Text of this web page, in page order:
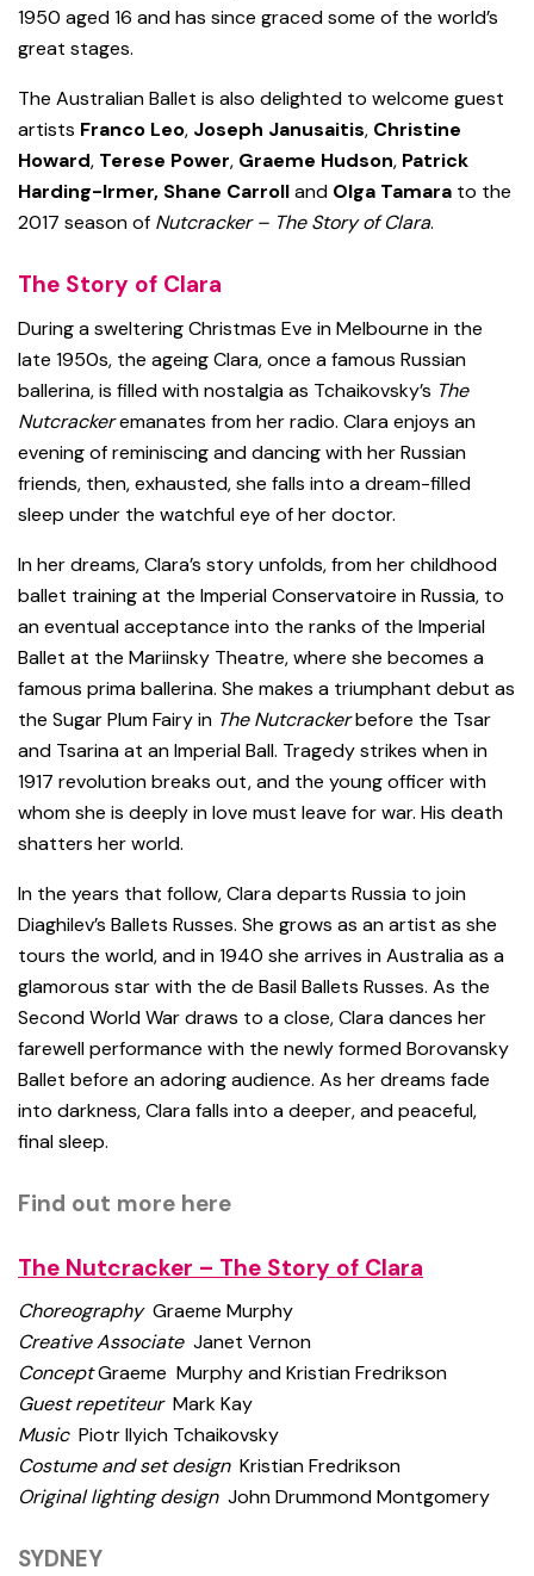
1950 aged 16 and has since graced some of the world’s
great stages.
The Australian Ballet is also delighted to welcome guest
artists Franco Leo, Joseph Janusaitis, Christine
Howard, Terese Power, Graeme Hudson, Patrick
Harding-Irmer, Shane Carrolland Olga Tamara to the
2017 season of Nutcracker – The Story of Clara.
The Story of Clara
During a sweltering Christmas Eve in Melbourne in the
late 1950s, the ageing Clara, once a famous Russian
ballerina, is filled with nostalgia as Tchaikovsky’s The
Nutcrackeremanates from her radio. Clara enjoys an
evening of reminiscing and dancing with her Russian
friends, then, exhausted, she falls into a dream-filled
sleep under the watchful eye of her doctor.
In her dreams, Clara’s story unfolds, from her childhood
ballet training at the Imperial Conservatoire in Russia, to
an eventual acceptance into the ranks of the Imperial
Ballet at the Mariinsky Theatre, where she becomes a
famous prima ballerina. She makes a triumphant debut as
the Sugar Plum Fairy in The Nutcrackerbefore the Tsar
and Tsarina at an Imperial Ball. Tragedy strikes when in
1917 revolution breaks out, and the young officer with
whom she is deeply in love must leave for war. His death
shatters her world.
In the years that follow, Clara departs Russia to join
Diaghilev’s Ballets Russes. She grows as an artist as she
tours the world, and in 1940 she arrives in Australia as a
glamorous star with the de Basil Ballets Russes. As the
Second World War draws to a close, Clara dances her
farewell performance with the newly formed Borovansky
Ballet before an adoring audience. As her dreams fade
into darkness, Clara falls into a deeper, and peaceful,
final sleep.
Find out more here
The Nutcracker – The Story of Clara
Choreography Graeme Murphy
Creative AssociateJanet Vernon
ConceptGraeme Murphy and Kristian Fredrikson
Guest repetiteurMark Kay
MusicPiotr Ilyich Tchaikovsky
Costume and set design Kristian Fredrikson
Original lighting designJohn Drummond Montgomery
SYDNEY